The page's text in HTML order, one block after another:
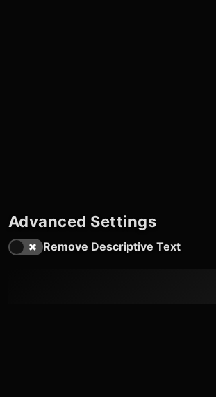
Advanced Settings
Remove Descriptive Text